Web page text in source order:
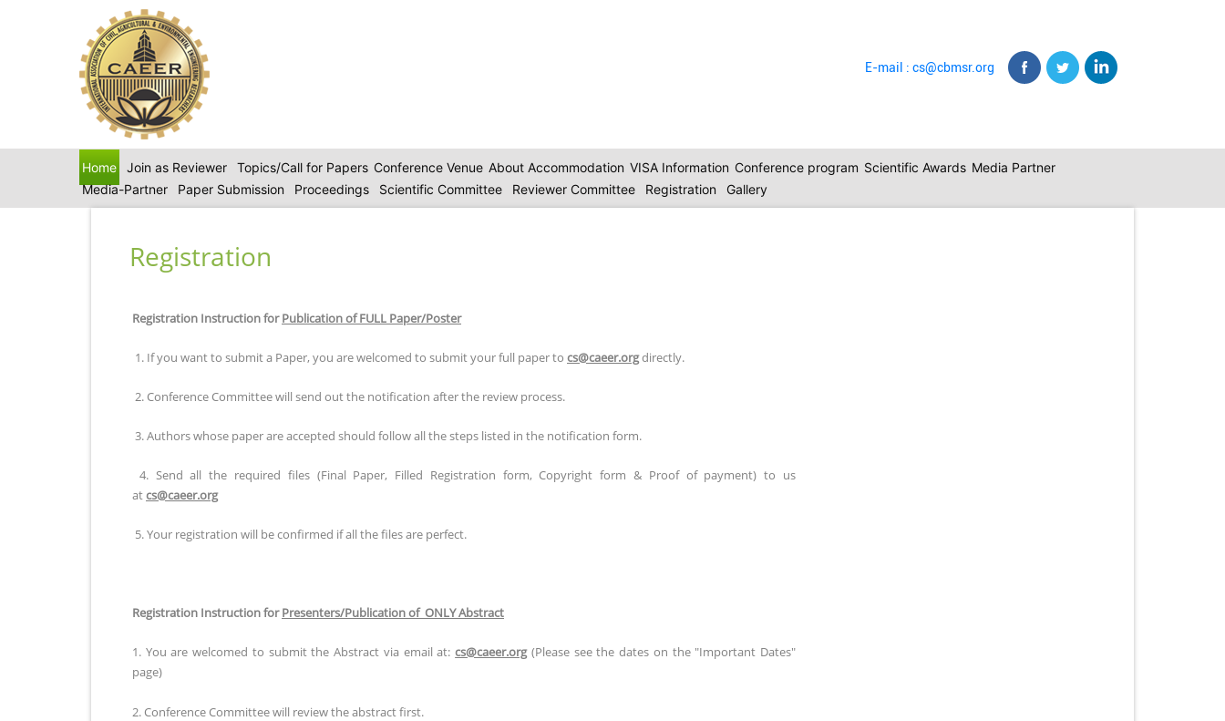
E-mail : cs@cbmsr.org
Home Join as Reviewer Topics/Call for Papers Conference Venue About Accommodation VISA Information Conference program Scientific Awards Media Partner
Media-Partner
Paper Submission Proceedings Scientific Committee Reviewer Committee Registration Gallery
Registration
Registration Instruction forPublication of FULL Paper/Poster
1. If you want to submit a Paper, you are welcomed to submit your full paper to cs@caeer.orgdirectly.
2. Conference Committee will send out the notification after the review process.
3. Authors whose paper are accepted should follow all the steps listed in the notification form.
4. Send all the required files (Final Paper, Filled Registration form, Copyright form & Proof of payment) to us
atcs@caeer.org
5. Your registration will be confirmed if all the files are perfect.
Registration Instruction forPresenters/Publication of ONLY Abstract
1. You are welcomed to submit the Abstract via email at:cs@caeer.org(Please see the dates on the "Important Dates"
page)
2. Conference Committee will review the abstract first.